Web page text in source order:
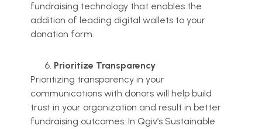
fundraising technology that enables the
addition of leading digital wallets to your
donation form.
Prioritize Transparency
Prioritizing transparency in your
communications with donors will help build
trust in your organization and result in better
fundraising outcomes. In Qgiv’s Sustainable